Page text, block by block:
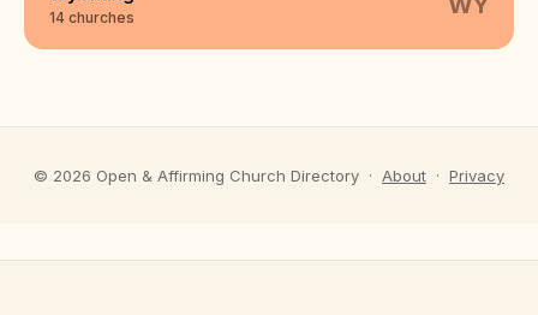
14 churches
© 2026 Open & Affirming Church Directory · About · Privacy